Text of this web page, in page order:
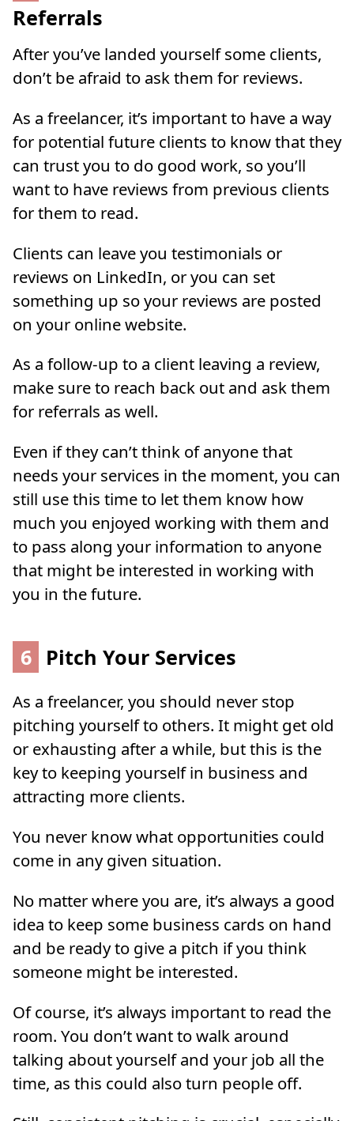
Referrals
After you’ve landed yourself some clients,
don’t be afraid to ask them for reviews.
As a freelancer, it’s important to have a way
for potential future clients to know that they
can trust you to do good work, so you’ll
want to have reviews from previous clients
for them to read.
Clients can leave you testimonials or
reviews on LinkedIn, or you can set
something up so your reviews are posted
on your online website.
As a follow-up to a client leaving a review,
make sure to reach back out and ask them
for referrals as well.
Even if they can’t think of anyone that
needs your services in the moment, you can
still use this time to let them know how
much you enjoyed working with them and
to pass along your information to anyone
that might be interested in working with
you in the future.
6 Pitch Your Services
As a freelancer, you should never stop
pitching yourself to others. It might get old
or exhausting after a while, but this is the
key to keeping yourself in business and
attracting more clients.
You never know what opportunities could
come in any given situation.
No matter where you are, it’s always a good
idea to keep some business cards on hand
and be ready to give a pitch if you think
someone might be interested.
Of course, it’s always important to read the
room. You don’t want to walk around
talking about yourself and your job all the
time, as this could also turn people off.